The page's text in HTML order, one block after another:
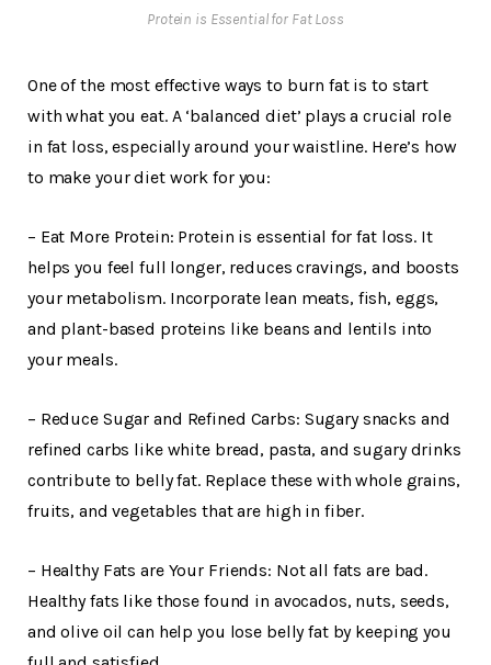
Protein is Essential for Fat Loss
One of the most effective ways to burn fat is to start
with what you eat. A ‘balanced diet’ plays a crucial role
in fat loss, especially around your waistline. Here’s how
to make your diet work for you:
– Eat More Protein: Protein is essential for fat loss. It
helps you feel full longer, reduces cravings, and boosts
your metabolism. Incorporate lean meats, fish, eggs,
and plant-based proteins like beans and lentils into
your meals.
– Reduce Sugar and Refined Carbs: Sugary snacks and
refined carbs like white bread, pasta, and sugary drinks
contribute to belly fat. Replace these with whole grains,
fruits, and vegetables that are high in fiber.
– Healthy Fats are Your Friends: Not all fats are bad.
Healthy fats like those found in avocados, nuts, seeds,
and olive oil can help you lose belly fat by keeping you